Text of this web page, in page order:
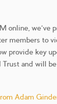
online, we've
members to
provide key
Trust and will
Adam